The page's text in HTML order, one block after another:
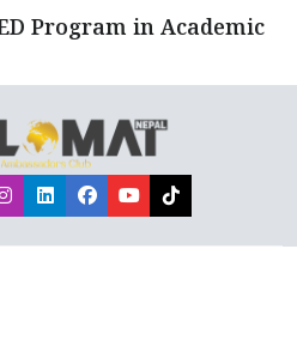
Program in Academic